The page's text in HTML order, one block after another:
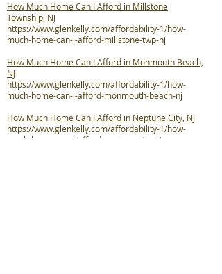
How Much Home Can I Afford in Millstone
Township, NJ
https://www.glenkelly.com/affordability-1/how-
much-home-can-i-afford-millstone-twp-nj
How Much Home Can I Afford in Monmouth Beach,
NJ
https://www.glenkelly.com/affordability-1/how-
much-home-can-i-afford-monmouth-beach-nj
How Much Home Can I Afford in Neptune City, NJ
https://www.glenkelly.com/affordability-1/how-
much-home-can-i-afford-neptune-city-nj